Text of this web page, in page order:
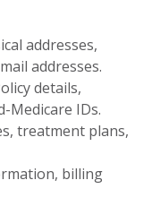
addresses,
addresses.
details,
Medicare IDs.
treatment plans,
billing